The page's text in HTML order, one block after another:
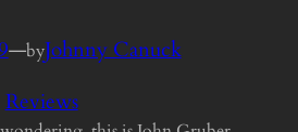
—byJohnny Canuck
Reviews